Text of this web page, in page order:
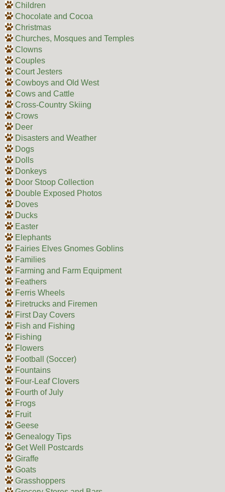
Children
Chocolate and Cocoa
Christmas
Churches, Mosques and Temples
Clowns
Couples
Court Jesters
Cowboys and Old West
Cows and Cattle
Cross-Country Skiing
Crows
Deer
Disasters and Weather
Dogs
Dolls
Donkeys
Door Stoop Collection
Double Exposed Photos
Doves
Ducks
Easter
Elephants
Fairies Elves Gnomes Goblins
Families
Farming and Farm Equipment
Feathers
Ferris Wheels
Firetrucks and Firemen
First Day Covers
Fish and Fishing
Fishing
Flowers
Football (Soccer)
Fountains
Four-Leaf Clovers
Fourth of July
Frogs
Fruit
Geese
Genealogy Tips
Get Well Postcards
Giraffe
Goats
Grasshoppers